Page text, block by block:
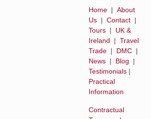
Home | About
Us | Contact |
Tours | UK &
Ireland | Travel
Trade | DMC |
News | Blog |
Testimonials |
Practical
Information
Contractual